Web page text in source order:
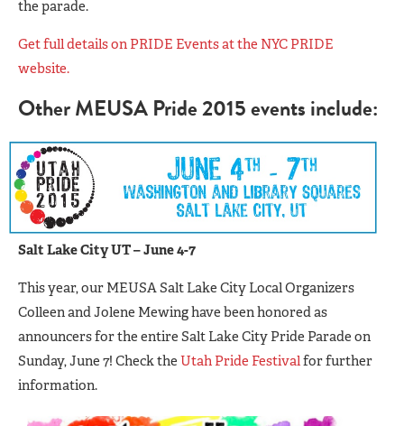
the parade.
Get full details on PRIDE Events at the NYC PRIDE
website.
Other MEUSA Pride 2015 events include:
Salt Lake City UT – June 4-7
This year, our MEUSA Salt Lake City Local Organizers
Colleen and Jolene Mewing have been honored as
announcers for the entire Salt Lake City Pride Parade on
Sunday, June 7! Check the Utah Pride Festivalfor further
information.